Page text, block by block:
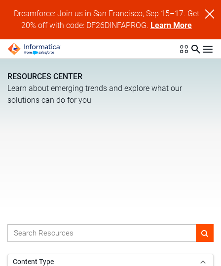
Dreamforce: Join us in San Francisco, Sep 15–17. Get
20% off with code: DF26DINFAPROG. Learn More
RESOURCES CENTER
Learn about emerging trends and explore what our
solutions can do for you
Content Type